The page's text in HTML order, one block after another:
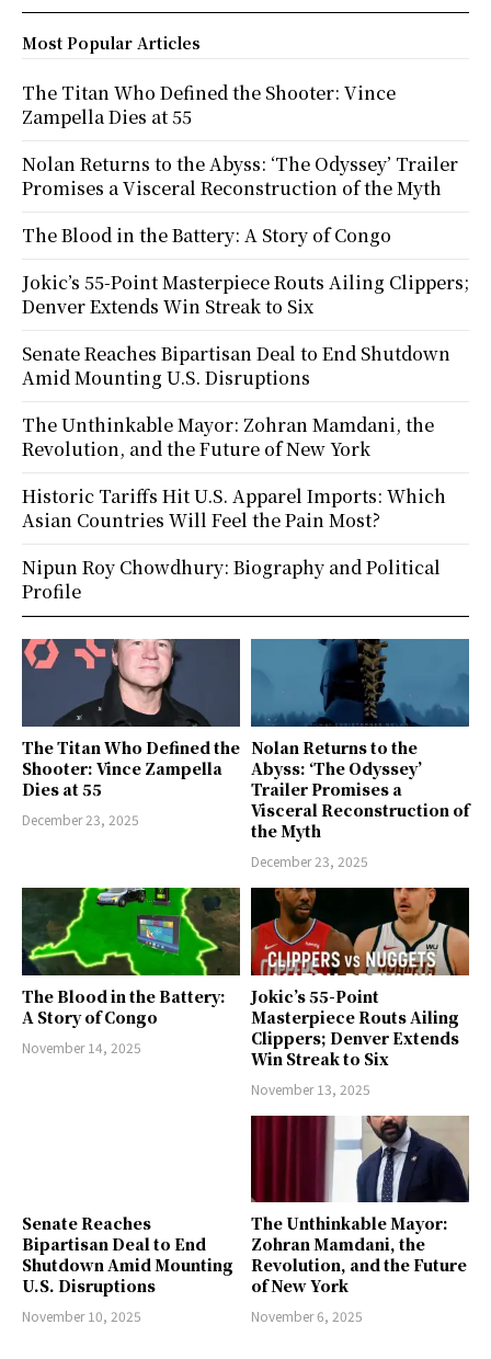
The Titan Who Defined the
Shooter: Vince Zampella
Dies at 55
December 23, 2025
Nolan Returns to the
Abyss: ‘The Odyssey’
Trailer Promises a
Visceral Reconstruction of
the Myth
December 23, 2025
The Blood in the Battery:
A Story of Congo
November 14, 2025
Jokic’s 55-Point
Masterpiece Routs Ailing
Clippers; Denver Extends
Win Streak to Six
November 13, 2025
Senate Reaches
Bipartisan Deal to End
Shutdown Amid Mounting
U.S. Disruptions
November 10, 2025
The Unthinkable Mayor:
Zohran Mamdani, the
Revolution, and the Future
of New York
November 6, 2025
Most Popular Articles
The Titan Who Defined the Shooter: Vince
Zampella Dies at 55
Nolan Returns to the Abyss: ‘The Odyssey’ Trailer
Promises a Visceral Reconstruction of the Myth
The Blood in the Battery: A Story of Congo
Jokic’s 55-Point Masterpiece Routs Ailing Clippers;
Denver Extends Win Streak to Six
Senate Reaches Bipartisan Deal to End Shutdown
Amid Mounting U.S. Disruptions
The Unthinkable Mayor: Zohran Mamdani, the
Revolution, and the Future of New York
Historic Tariffs Hit U.S. Apparel Imports: Which
Asian Countries Will Feel the Pain Most?
Nipun Roy Chowdhury: Biography and Political
Profile